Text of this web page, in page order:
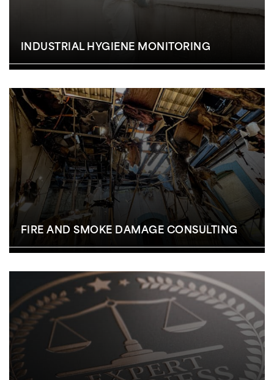
INDUSTRIAL HYGIENE MONITORING
FIRE AND SMOKE DAMAGE CONSULTING